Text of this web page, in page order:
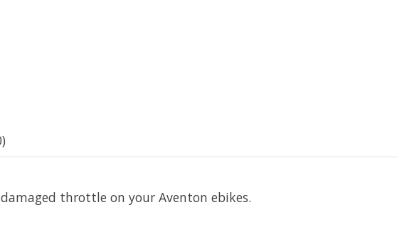
throttle on your Aventon ebikes.